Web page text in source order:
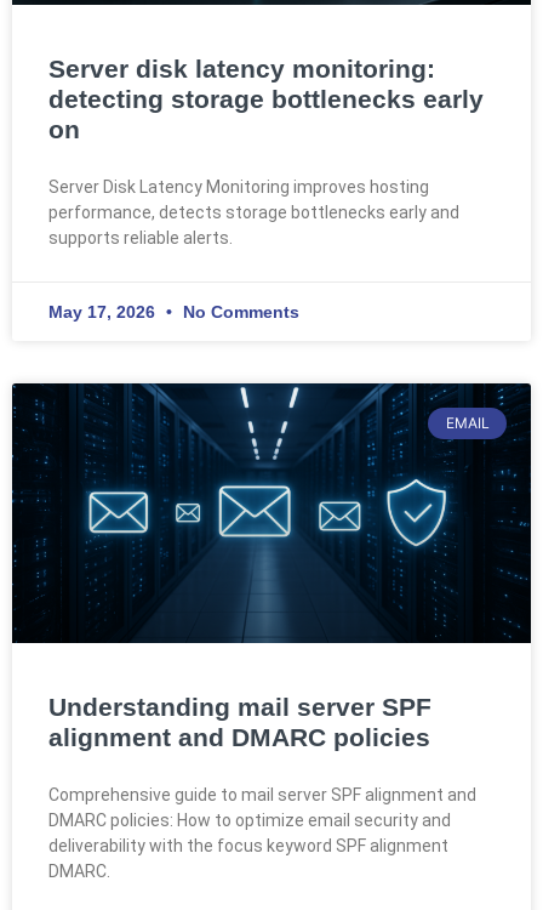
Server disk latency monitoring:
detecting storage bottlenecks early
on
Server Disk Latency Monitoring improves hosting
performance, detects storage bottlenecks early and
supports reliable alerts.
May 17, 2026 No Comments
EMAIL
Understanding mail server SPF
alignment and DMARC policies
Comprehensive guide to mail server SPF alignment and
DMARC policies: How to optimize email security and
deliverability with the focus keyword SPF alignment
DMARC.